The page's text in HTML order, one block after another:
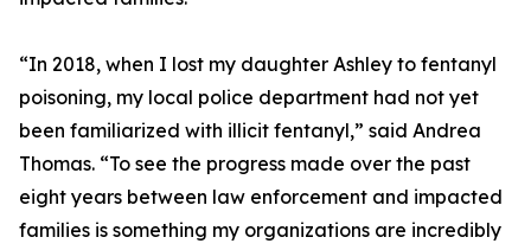
“In 2018, when I lost my daughter Ashley to fentanyl
poisoning, my local police department had not yet
been familiarized with illicit fentanyl,” said Andrea
Thomas. “To see the progress made over the past
eight years between law enforcement and impacted
families is something my organizations are incredibly